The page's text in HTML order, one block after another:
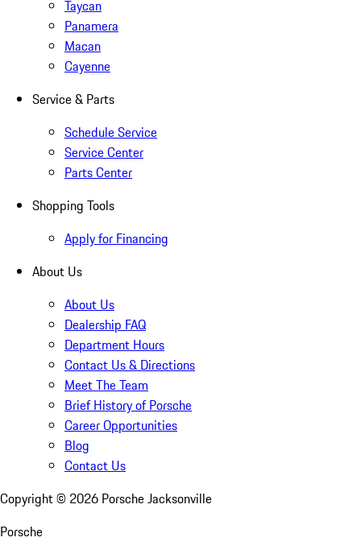
Taycan
Panamera
Macan
Cayenne
Service & Parts
Schedule Service
Service Center
Parts Center
Shopping Tools
Apply for Financing
About Us
About Us
Dealership FAQ
Department Hours
Contact Us & Directions
Meet The Team
Brief History of Porsche
Career Opportunities
Blog
Contact Us
Copyright © 2026 Porsche Jacksonville
Porsche